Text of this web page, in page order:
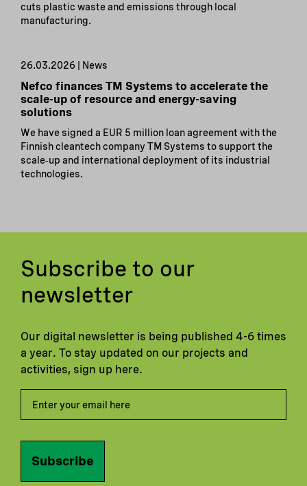
cuts plastic waste and emissions through local
manufacturing.
26.03.2026 | News
Nefco finances TM Systems to accelerate the
scale-up of resource and energy-saving
solutions
We have signed a EUR 5 million loan agreement with the
Finnish cleantech company TM Systems to support the
scale‑up and international deployment of its industrial
technologies.
Subscribe to our
newsletter
Our digital newsletter is being published 4-6 times
a year. To stay updated on our projects and
activities, sign up here.
Subscribe